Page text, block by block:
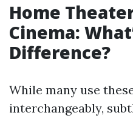
Home
Cinema:
Difference?
While many use
interchangeably,